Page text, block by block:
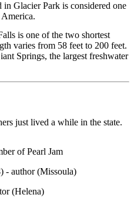
Glacier Park is considered one
is one of the two shortest
varies from 58 feet to 200 feet.
Springs, the largest freshwater
just lived a while in the state.
of Pearl Jam
- author (Missoula)
(Helena)